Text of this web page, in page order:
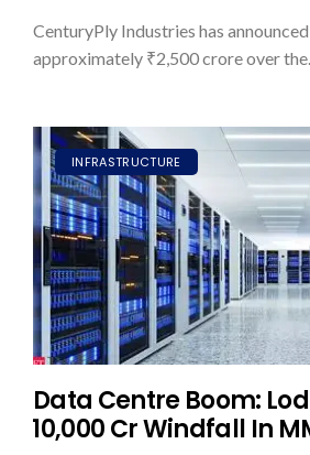
CenturyPly Industries has
approximately ₹2,500 crore over
INFRASTRUCTURE
Data Centre Boom:
₹10,000 Cr Windfall In